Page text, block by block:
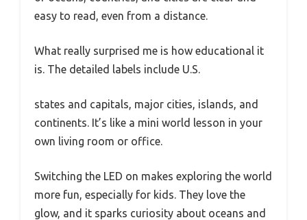
easy to read, even from a distance.
What really surprised me is how educational it
is. The detailed labels include U.S.
states and capitals, major cities, islands, and
continents. It’s like a mini world lesson in your
own living room or office.
Switching the LED on makes exploring the world
more fun, especially for kids. They love the
glow, and it sparks curiosity about oceans and